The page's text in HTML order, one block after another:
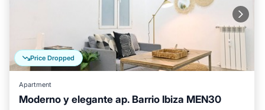
Price Dropped
Apartment
Moderno y elegante ap. Barrio Ibiza MEN30